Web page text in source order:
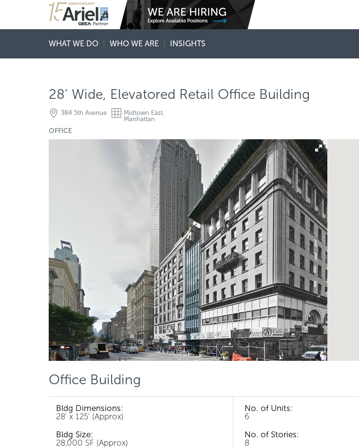
WHAT WE DO WHO WE ARE INSIGHTS
28’ Wide, Elevatored Retail Office Building
384 5th Avenue
Midtown East,
Manhattan
OFFICE
Office Building
Bldg Dimensions:
28' x 125' (Approx)
Bldg Size:
28,000 SF (Approx)
No. of Units:
6
No. of Stories:
8